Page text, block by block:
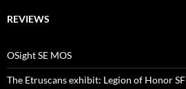
REVIEWS
OSight SE MOS
The Etruscans exhibit: Legion of Honor SF